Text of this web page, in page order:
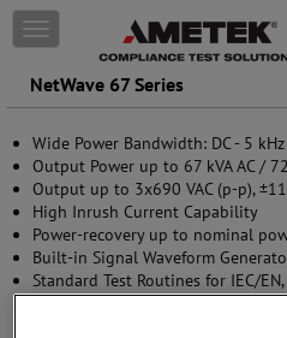
Skip to content
T
o
g
g
e
n
a
v
i
g
a
NetWave 67 Series
Wide Power Bandwidth: DC - 5 kHz
Output Power up to 67 kVA AC /
Output up to 3x690 VAC (p-p),
High Inrush Current Capability
Power-recovery up to nominal
Built-in Signal Waveform
Standard Test Routines for IEC/
EV testing